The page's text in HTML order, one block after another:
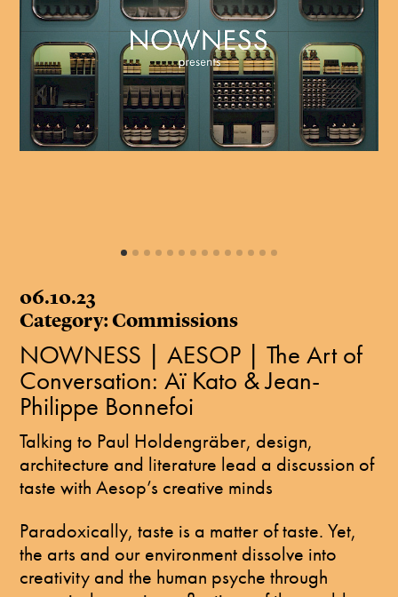
06.10.23
Category: Commissions
NOWNESS | AESOP | The Art of
Conversation: Aï Kato & Jean-
Philippe Bonnefoi
Talking to Paul Holdengräber, design,
architecture and literature lead a discussion of
taste with Aesop’s creative minds
Paradoxically, taste is a matter of taste. Yet,
the arts and our environment dissolve into
creativity and the human psyche through